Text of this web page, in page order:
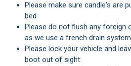
Please make sure candle's are put out before going to
bed
Please do not flush any foreign objects down the toilet
as we use a french drain system
Please lock your vehicle and leave your valuables in the
boot out of sight